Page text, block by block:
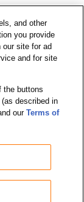
and other
you provide
our site for ad
and for site
the buttons
described in
ourTerms of